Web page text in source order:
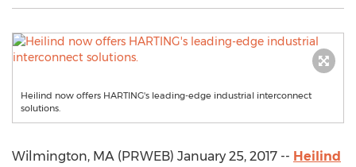
Heilind now offers HARTING's leading-edge industrial interconnect
solutions.
Wilmington, MA (PRWEB) January 25, 2017 -- Heilind